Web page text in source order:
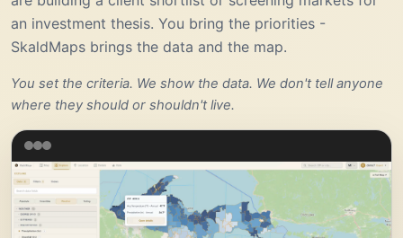
an investment thesis. You bring the priorities -
SkaldMaps brings the data and the map.
You set the criteria. We show the data. We don't tell anyone
where they should or shouldn't live.